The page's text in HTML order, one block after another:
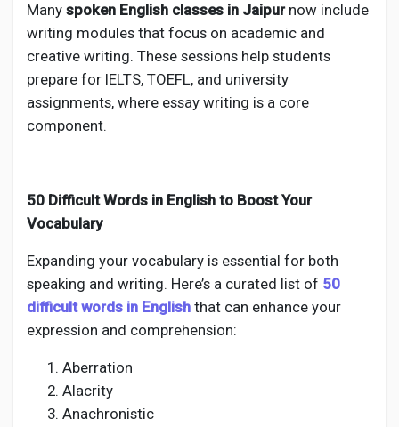
Many spoken English classes in Jaipurnow include
writing modules that focus on academic and
creative writing. These sessions help students
prepare for IELTS, TOEFL, and university
assignments, where essay writing is a core
component.
50 Difficult Words in English to Boost Your
Vocabulary
Expanding your vocabulary is essential for both
speaking and writing. Here’s a curated list of 50
difficult words in English that can enhance your
expression and comprehension:
Aberration
Alacrity
Anachronistic